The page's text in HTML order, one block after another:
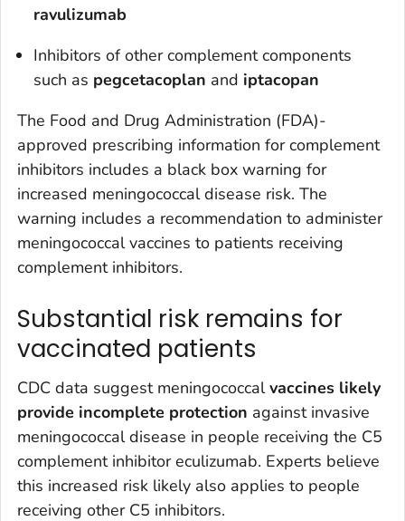
ravulizumab
Inhibitors of other complement components
such as pegcetacoplan and iptacopan
The Food and Drug Administration (FDA)-
approved prescribing information for complement
inhibitors includes a black box warning for
increased meningococcal disease risk. The
warning includes a recommendation to administer
meningococcal vaccines to patients receiving
complement inhibitors.
Substantial risk remains for
vaccinated patients
CDC data suggest meningococcalvaccines likely
provide incomplete protection against invasive
meningococcal disease in people receiving the C5
complement inhibitor eculizumab. Experts believe
this increased risk likely also applies to people
receiving other C5 inhibitors.